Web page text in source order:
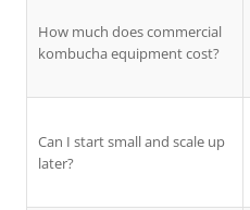
How much does commercial
kombucha equipment cost?
Can I start small and scale up
later?